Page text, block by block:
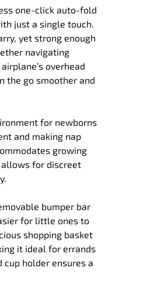
one-click auto-fold
just a single touch.
yet strong enough
navigating
overhead
the go smoother and
for newborns
and making nap
growing
for discreet
bumper bar
for little ones to
shopping basket
it ideal for errands
cup holder ensures a